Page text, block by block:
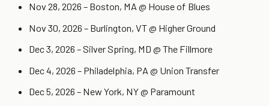
Nov 28, 2026 – Boston, MA @ House of Blues
Nov 30, 2026 – Burlington, VT @ Higher Ground
Dec 3, 2026 – Silver Spring, MD @ The Fillmore
Dec 4, 2026 – Philadelphia, PA @ Union Transfer
Dec 5, 2026 – New York, NY @ Paramount